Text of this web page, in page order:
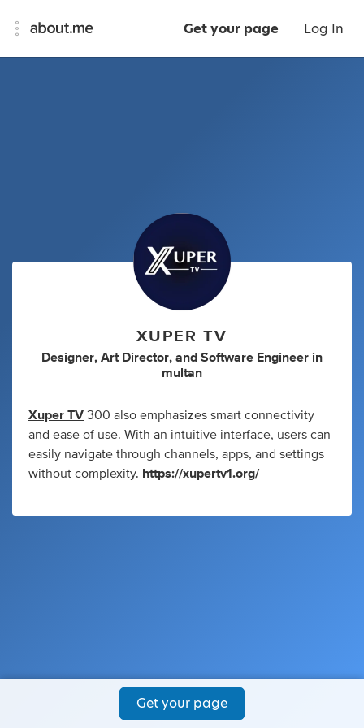
Get your page Log In
XUPER TV
Designer, Art Director, and Software Engineer in
multan
Xuper TV 300 also emphasizes smart connectivity
and ease of use. With an intuitive interface, users can
easily navigate through channels, apps, and settings
without complexity. https://xupertv1.org/
Get your page